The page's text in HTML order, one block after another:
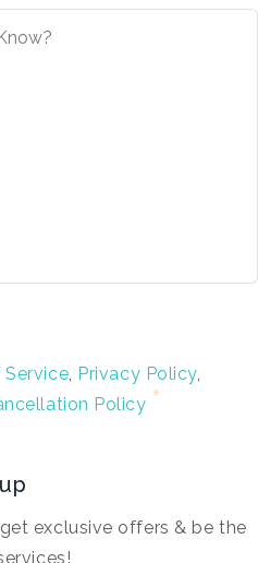
Service Privacy Policy,
Policy
exclusive offers & be the